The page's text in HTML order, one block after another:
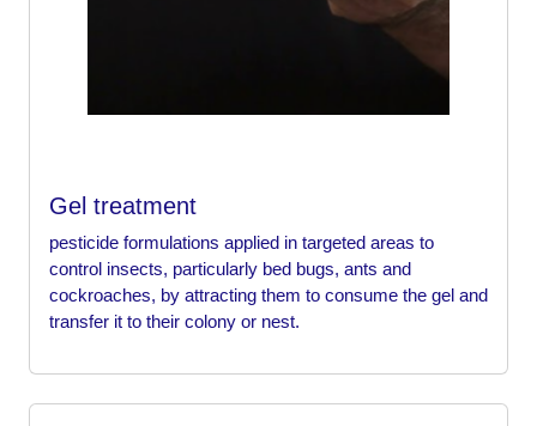
Gel treatment
pesticide formulations applied in targeted areas to
control insects, particularly bed bugs, ants and
cockroaches, by attracting them to consume the gel and
transfer it to their colony or nest.